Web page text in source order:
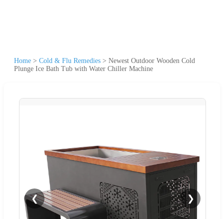
Home > Cold & Flu Remedies > Newest Outdoor Wooden Cold
Plunge Ice Bath Tub with Water Chiller Machine
❮ ❯